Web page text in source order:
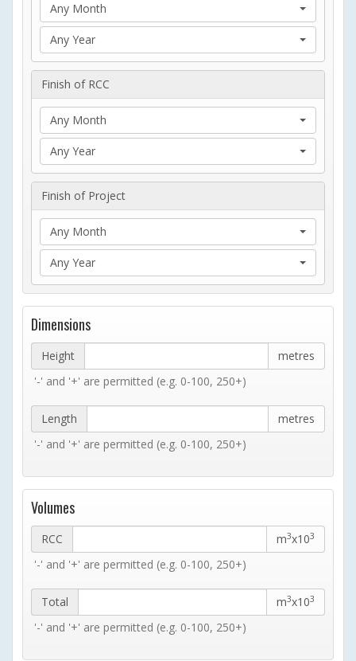
Any Month
Any Year
Finish of RCC
Any Month
Any Year
Finish of Project
Any Month
Any Year
Dimensions
Height
metres
'-' and '+' are permitted (e.g. 0-100, 250+)
Length
metres
'-' and '+' are permitted (e.g. 0-100, 250+)
Volumes
RCC m3x103
'-' and '+' are permitted (e.g. 0-100, 250+)
Total m3x103
'-' and '+' are permitted (e.g. 0-100, 250+)